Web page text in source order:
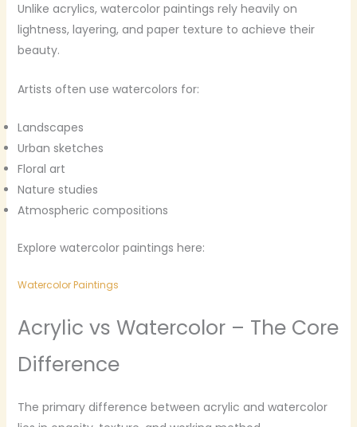
Unlike acrylics, watercolor paintings rely heavily on
lightness, layering, and paper texture to achieve their
beauty.
Artists often use watercolors for:
Landscapes
Urban sketches
Floral art
Nature studies
Atmospheric compositions
Explore watercolor paintings here:
Watercolor Paintings
Acrylic vs Watercolor – The Core
Difference
The primary difference between acrylic and watercolor